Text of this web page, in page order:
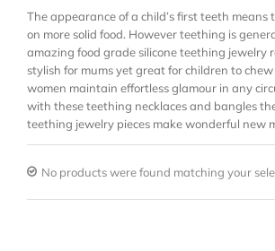
The appearance of a child’s first teeth means
on more solid food. However teething is
amazing food grade silicone teething jewelry
stylish for mums yet great for children to chew
women maintain effortless glamour in any
with these teething necklaces and bangles
teething jewelry pieces make wonderful new
No products were found matching your